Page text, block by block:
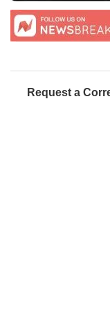
Request a